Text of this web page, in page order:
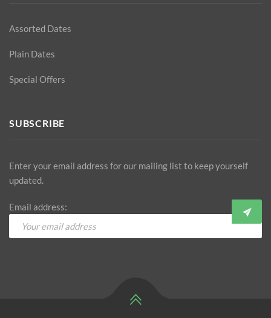
Assorted Dates
Plain Dates
Special Offers
SUBSCRIBE
Enter your email address for our mailing list to keep yourself
updated.
Email address: